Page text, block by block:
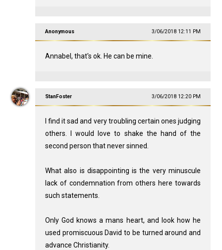
Anonymous 3/06/2018 12:11 PM
Annabel, that's ok. He can be mine.
StanFoster 3/06/2018 12:20 PM
I find it sad and very troubling certain ones judging
others. I would love to shake the hand of the
second person that never sinned.
What also is disappointing is the very minuscule
lack of condemnation from others here towards
such statements.
Only God knows a mans heart, and look how he
used promiscuous David to be turned around and
advance Christianity.